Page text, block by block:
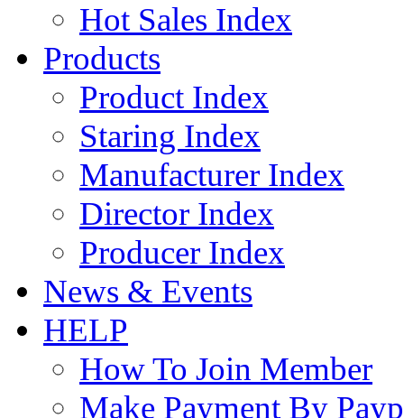
Hot Sales Index
Products
Product Index
Staring Index
Manufacturer Index
Director Index
Producer Index
News & Events
HELP
How To Join Member
Make Payment By